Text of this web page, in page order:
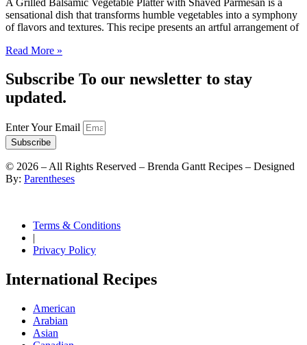
sensational dish that transforms humble vegetables into a symphony
of flavors and textures. This recipe presents an artful arrangement of
Read More »
Subscribe To our newsletter to stay
updated.
Enter Your Email
Subscribe
© 2026 – All Rights Reserved – Brenda Gantt Recipes – Designed
By: Parentheses
Terms & Conditions
|
Privacy Policy
International Recipes
American
Arabian
Asian